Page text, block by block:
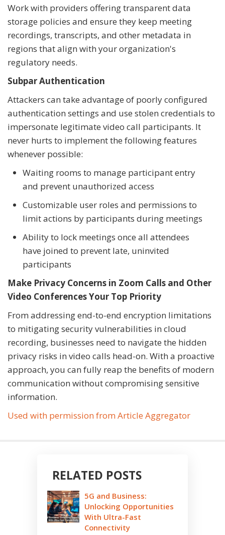
Work with providers offering transparent data
storage policies and ensure they keep meeting
recordings, transcripts, and other metadata in
regions that align with your organization's
regulatory needs.
Subpar Authentication
Attackers can take advantage of poorly configured
authentication settings and use stolen credentials to
impersonate legitimate video call participants. It
never hurts to implement the following features
whenever possible:
Waiting rooms to manage participant entry
and prevent unauthorized access
Customizable user roles and permissions to
limit actions by participants during meetings
Ability to lock meetings once all attendees
have joined to prevent late, uninvited
participants
Make Privacy Concerns in Zoom Calls and Other
Video Conferences Your Top Priority
From addressing end-to-end encryption limitations
to mitigating security vulnerabilities in cloud
recording, businesses need to navigate the hidden
privacy risks in video calls head-on. With a proactive
approach, you can fully reap the benefits of modern
communication without compromising sensitive
information.
Used with permission from Article Aggregator
RELATED POSTS
5G and Business:
Unlocking Opportunities
With Ultra-Fast
Connectivity